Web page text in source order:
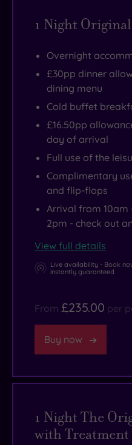
1 Night
Overnight
£30pp dinner
dining menu
Cold buffet
£16.50pp
day of arrival
Full use of the
Complimentary
and flip-flops
Arrival from 10am
2pm - check out
View full details
Live availability - Book
instantly guaranteed
From £235.00 per
Buy now
1 Night The
with Treatment